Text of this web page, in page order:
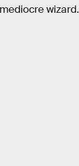
wizard.